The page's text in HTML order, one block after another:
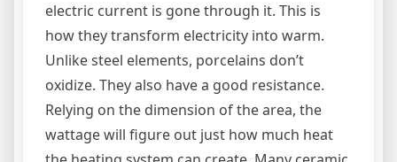
electric current is gone through it. This is
how they transform electricity into warm.
Unlike steel elements, porcelains don’t
oxidize. They also have a good resistance.
Relying on the dimension of the area, the
wattage will figure out just how much heat